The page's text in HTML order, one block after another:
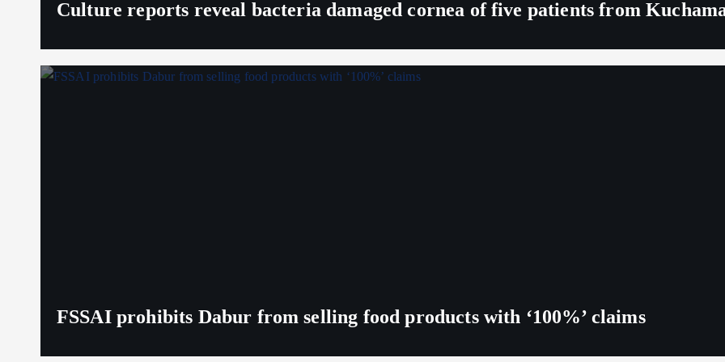
Culture reports reveal bacteria damaged cornea of five patients from
FSSAI prohibits Dabur from selling food products with ‘100%’ claims